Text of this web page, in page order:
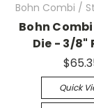
Bohn Combi /
Bohn
Die - 3/8"
Quick